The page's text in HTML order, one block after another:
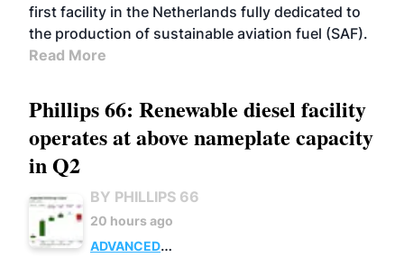
first facility in the Netherlands fully dedicated to
the production of sustainable aviation fuel (SAF).
Read More
Phillips 66: Renewable diesel facility
operates at above nameplate capacity
in Q2
BY PHILLIPS 66
20 hours ago
ADVANCED